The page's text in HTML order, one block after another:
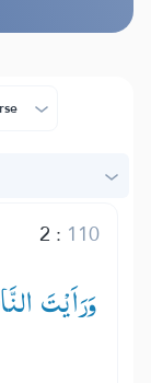
2 : 110
وَرَاَیْتَ